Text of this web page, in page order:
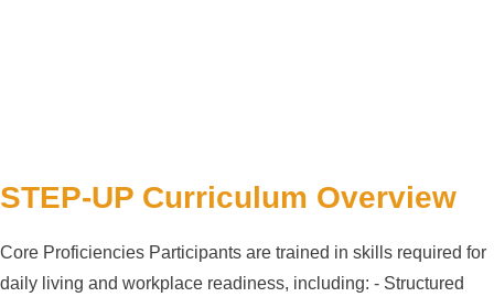
STEP-UP Curriculum Overview
Core Proficiencies Participants are trained in skills required for
daily living and workplace readiness, including: - Structured